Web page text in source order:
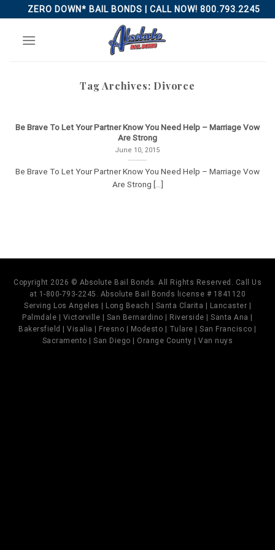
to
content
ZERO DOWN* BAIL BONDS | CALL NOW! 800.793.2245
Tag Archives: Divorce
Be Brave To Let Your Partner Know You Need Help – Marriage Vow
Are Strong
June 10, 2015
Be Brave To Let Your Partner Know You Need Help – Marriage Vow
Are Strong [...]
Copyright 2026 © Absolute Bail Bonds. All Rights Reserved. Call Us
at 1-800-793-2245. Absolute Bail Bonds license # 1841120
Serving Los Angeles | Long Beach | Santa Clarita | Lancaster |
Palmdale | Victorville | San Bernardino | Riverside | Santa Ana |
Bakersfield | Visalia | Fresno | Modesto | Tulare | San Francisco |
Sacramento | San Diego | Orange County | Van nuys